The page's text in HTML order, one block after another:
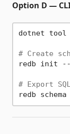
Option D —
dotnet
# Create
redb init --
# Export